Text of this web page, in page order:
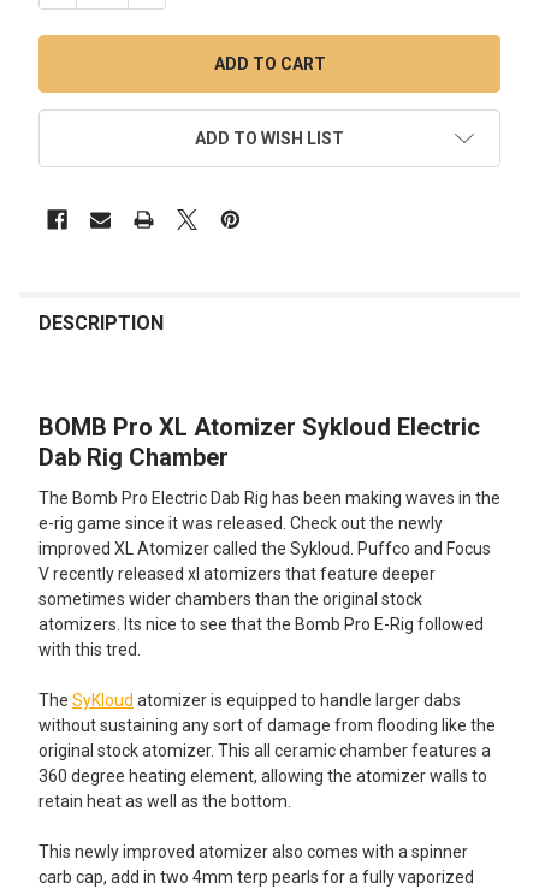
ADD TO WISH LIST
BOUGHT
SELECT
ALL
ADD
SELECTED
TO CART
DESCRIPTION
BOMB Pro XL Atomizer Sykloud Electric
Dab Rig Chamber
The Bomb Pro Electric Dab Rig has been making waves in the
e-rig game since it was released. Check out the newly
improved XL Atomizer called the Sykloud. Puffco and Focus
V recently released xl atomizers that feature deeper
sometimes wider chambers than the original stock
atomizers. Its nice to see that the Bomb Pro E-Rig followed
with this tred.
The SyKloud atomizer is equipped to handle larger dabs
without sustaining any sort of damage from flooding like the
original stock atomizer. This all ceramic chamber features a
360 degree heating element, allowing the atomizer walls to
retain heat as well as the bottom.
This newly improved atomizer also comes with a spinner
carb cap, add in two 4mm terp pearls for a fully vaporized